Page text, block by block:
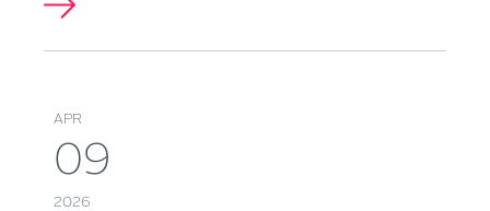
APR
09
2026